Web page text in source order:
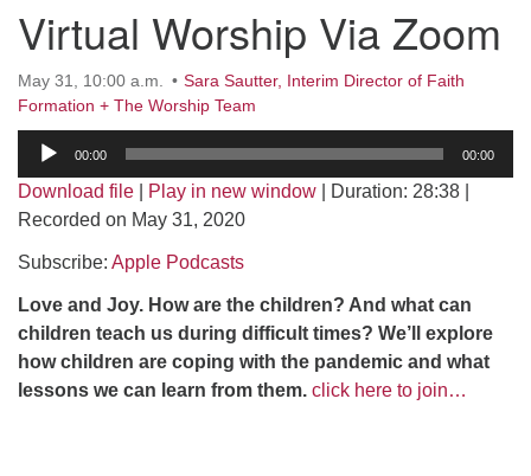
Unitarian Universalist Fellowship of Durango
419 San Juan Drive
phone: 970-247- 1004
Virtual Worship Via Zoom
May 31, 10:00 a.m.
Sara Sautter, Interim Director of Faith
Formation + The Worship Team
Audio
00:00 00:00
Download file Play in new window Duration: 28:38
Recorded on May 31, 2020
Subscribe: Apple Podcasts
Love and Joy. How are the children? And what can
children teach us during difficult times? We’ll explore
how children are coping with the pandemic and what
lessons we can learn from them. click here to join…